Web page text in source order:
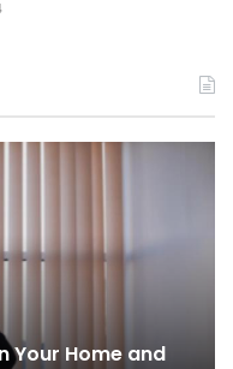
of Ukraine has
Swiss
is suspected of
anti-